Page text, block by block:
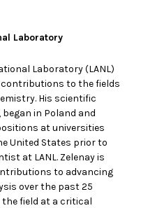
Laboratory
Laboratory (LANL)
to the fields
His scientific
in Poland and
at universities
United States prior to
at LANL. Zelenay is
to advancing
over the past 25
the field at a critical